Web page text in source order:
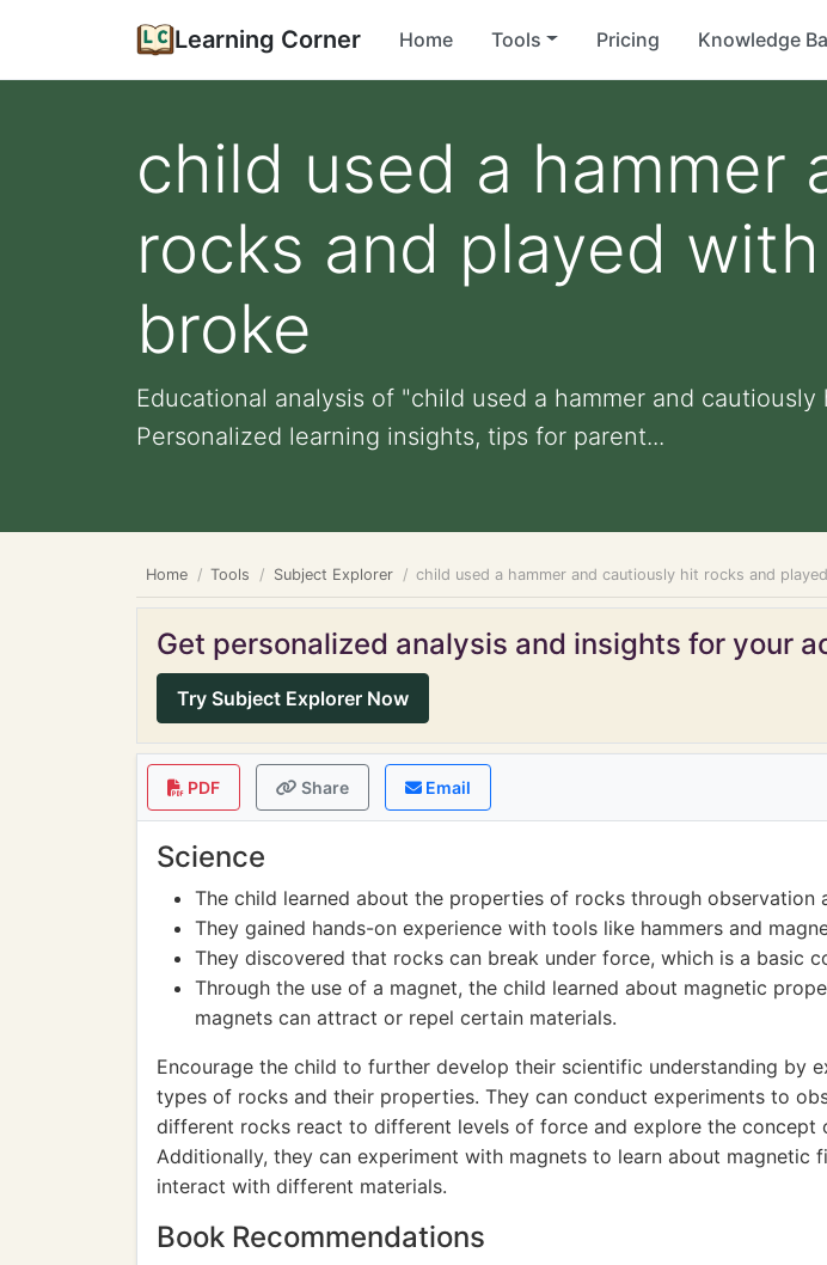
Learning Corner Home Tools Pricing Knowledge
child used a hammer
rocks and played
broke
Educational analysis of "child used a hammer and
Personalized learning insights, tips for parent...
Home Tools Subject Explorer child used a hammer and cautiously hit rocks and
Get personalized analysis and insights for your
Try Subject Explorer Now
PDF Share Email
Science
The child learned about the properties of rocks through observation
They gained hands-on experience with tools like hammers and
They discovered that rocks can break under force, which is a basic
Through the use of a magnet, the child learned about magnetic
magnets can attract or repel certain materials.
Encourage the child to further develop their scientific understanding by
types of rocks and their properties. They can conduct experiments to
different rocks react to different levels of force and explore the concept
Additionally, they can experiment with magnets to learn about magnetic
interact with different materials.
Book Recommendations